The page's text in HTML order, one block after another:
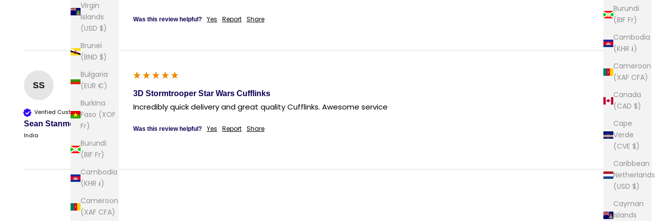
Burundi
(BIF Fr)
Cambodia
(KHR ៛)
Cameroon
(XAF CFA)
Canada
(CAD $)
Cape
Verde
(CVE $)
Caribbean
Netherlands
(USD $)
Cayman
Islands
Virgin
Islands
(USD $)
Brunei
(BND $)
Bulgaria
(EUR €)
Burkina
Faso (XOF
Fr)
Burundi
(BIF Fr)
Cambodia
(KHR ៛)
Cameroon
(XAF CFA)
Was this review helpful? Yes Report Share
SS
Verified Customer
Sean Stanmore
India
3D Stormtrooper Star Wars Cufflinks
Was this review helpful? Yes Report Share